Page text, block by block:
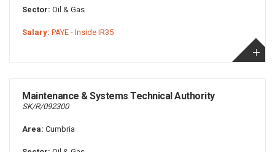
Sector: Oil & Gas
Salary: PAYE - Inside IR35
Maintenance & Systems Technical Authority
SK/R/092300
Area: Cumbria